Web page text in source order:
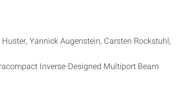
Yannick Augenstein, Carsten Rockstuhl,
Inverse-Designed Multiport Beam